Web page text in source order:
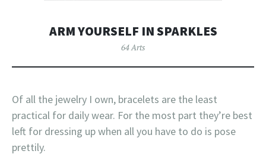
ARM YOURSELF IN SPARKLES
64 Arts
Of all the jewelry I own, bracelets are the least
practical for daily wear. For the most part they’re best
left for dressing up when all you have to do is pose
prettily.